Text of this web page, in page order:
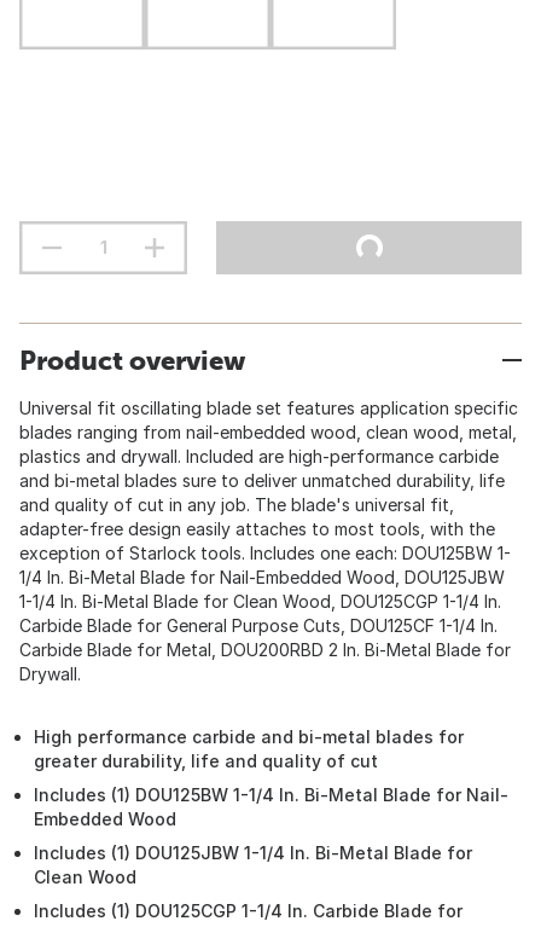
Product overview
Universal fit oscillating blade set features application specific
blades ranging from nail-embedded wood, clean wood, metal,
plastics and drywall. Included are high-performance carbide
and bi-metal blades sure to deliver unmatched durability, life
and quality of cut in any job. The blade's universal fit,
adapter-free design easily attaches to most tools, with the
exception of Starlock tools. Includes one each: DOU125BW 1-
1/4 In. Bi-Metal Blade for Nail-Embedded Wood, DOU125JBW
1-1/4 In. Bi-Metal Blade for Clean Wood, DOU125CGP 1-1/4 In.
Carbide Blade for General Purpose Cuts, DOU125CF 1-1/4 In.
Carbide Blade for Metal, DOU200RBD 2 In. Bi-Metal Blade for
Drywall.
High performance carbide and bi-metal blades for
greater durability, life and quality of cut
Includes (1) DOU125BW 1-1/4 In. Bi-Metal Blade for Nail-
Embedded Wood
Includes (1) DOU125JBW 1-1/4 In. Bi-Metal Blade for
Clean Wood
Includes (1) DOU125CGP 1-1/4 In. Carbide Blade for